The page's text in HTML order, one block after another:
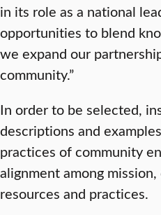
in its role as a national
opportunities to blend
we expand our
community.”
In order to be selected,
descriptions and
practices of community
alignment among
resources and practices.